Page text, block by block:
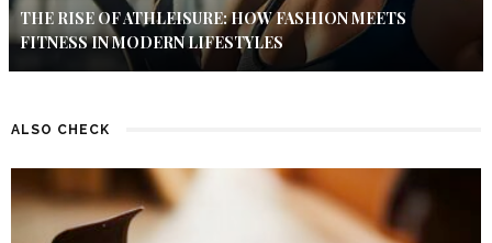
THE RISE OF ATHLEISURE: HOW FASHION MEETS
FITNESS IN MODERN LIFESTYLES
ALSO CHECK